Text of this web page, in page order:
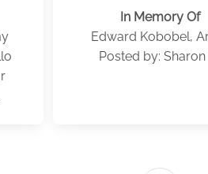
In Memory Of
Edward Kobobel,
Posted by: Sharon